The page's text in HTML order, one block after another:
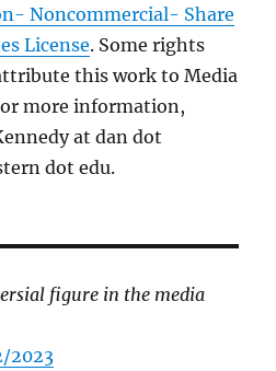
Noncommercial- Share
License. Some rights
this work to Media
more information,
at dan dot
dot edu.
figure in the media
2023